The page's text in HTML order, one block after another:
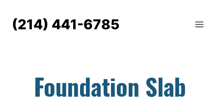
content(214) 441-6785
Foundation Slab